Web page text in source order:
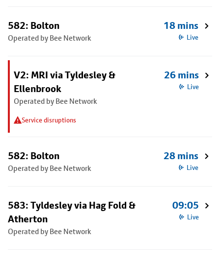
582: Bolton
Operated by Bee Network
18 mins
Live
V2: MRI via Tyldesley &
Ellenbrook
Operated by Bee Network
Service disruptions
26 mins
Live
582: Bolton
Operated by Bee Network
28 mins
Live
583: Tyldesley via Hag Fold &
Atherton
Operated by Bee Network
09:05
Live